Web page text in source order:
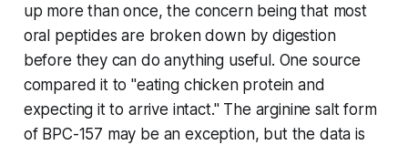
up more than once, the concern being that most
oral peptides are broken down by digestion
before they can do anything useful. One source
compared it to "eating chicken protein and
expecting it to arrive intact." The arginine salt form
of BPC-157 may be an exception, but the data is